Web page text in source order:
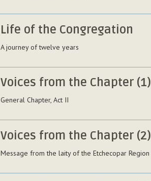
Life of the Congregation
A journey of twelve years
Voices from the Chapter (1)
General Chapter, Act II
Voices from the Chapter (2)
Message from the laity of the Etchecopar Region